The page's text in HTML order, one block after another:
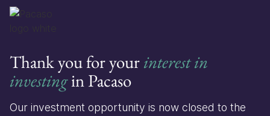
Thank you for yourinterest in
investingin Pacaso
Our investment opportunity is now closed to the